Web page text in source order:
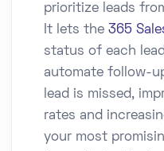
prioritize leads
It lets the 365
status of each
automate follow-
lead is missed,
rates and
your most